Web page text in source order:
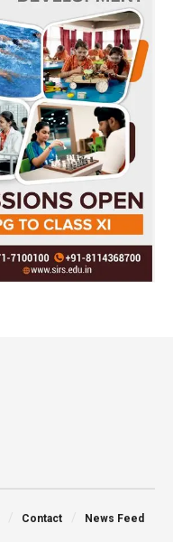
Contact News Feed